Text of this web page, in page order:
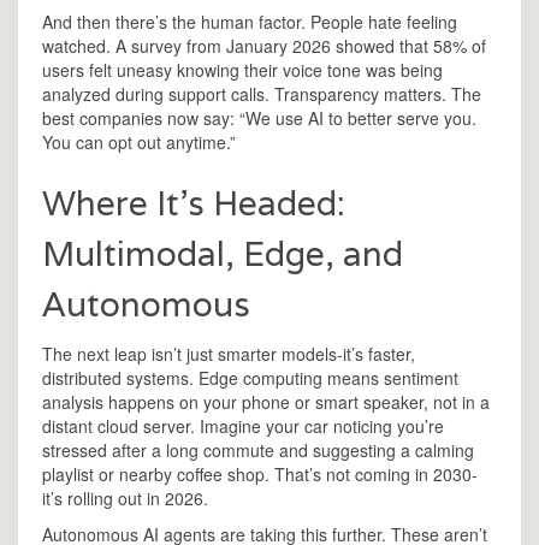
And then there’s the human factor. People hate feeling
watched. A survey from January 2026 showed that 58% of
users felt uneasy knowing their voice tone was being
analyzed during support calls. Transparency matters. The
best companies now say: “We use AI to better serve you.
You can opt out anytime.”
Where It’s Headed:
Multimodal, Edge, and
Autonomous
The next leap isn’t just smarter models-it’s faster,
distributed systems. Edge computing means sentiment
analysis happens on your phone or smart speaker, not in a
distant cloud server. Imagine your car noticing you’re
stressed after a long commute and suggesting a calming
playlist or nearby coffee shop. That’s not coming in 2030-
it’s rolling out in 2026.
Autonomous AI agents are taking this further. These aren’t